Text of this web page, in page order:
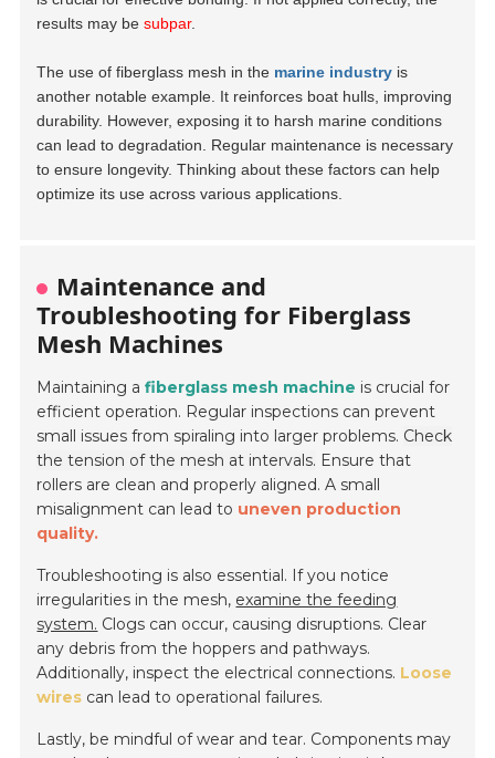
results may besubpar.
The use of fiberglass mesh in the marine industry is
another notable example. It reinforces boat hulls, improving
durability. However, exposing it to harsh marine conditions
can lead to degradation. Regular maintenance is necessary
to ensure longevity. Thinking about these factors can help
optimize its use across various applications.
Maintenance and
Troubleshooting for Fiberglass
Mesh Machines
Maintaining afiberglass mesh machine is crucial for
efficient operation. Regular inspections can prevent
small issues from spiraling into larger problems. Check
the tension of the mesh at intervals. Ensure that
rollers are clean and properly aligned. A small
misalignment can lead to uneven production
quality.
Troubleshooting is also essential. If you notice
irregularities in the mesh, examine the feeding
system. Clogs can occur, causing disruptions. Clear
any debris from the hoppers and pathways.
Additionally, inspect the electrical connections. Loose
wires can lead to operational failures.
Lastly, be mindful of wear and tear. Components may